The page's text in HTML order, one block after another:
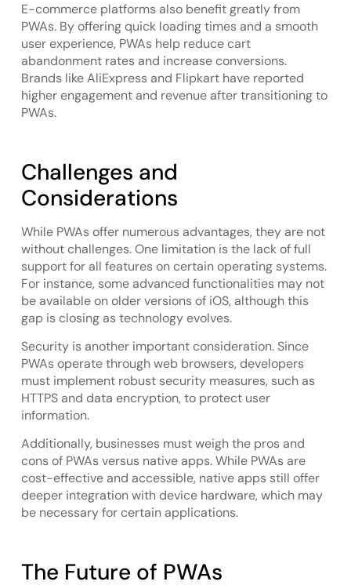
E-commerce platforms also benefit greatly from
PWAs. By offering quick loading times and a smooth
user experience, PWAs help reduce cart
abandonment rates and increase conversions.
Brands like AliExpress and Flipkart have reported
higher engagement and revenue after transitioning to
PWAs.
Challenges and
Considerations
While PWAs offer numerous advantages, they are not
without challenges. One limitation is the lack of full
support for all features on certain operating systems.
For instance, some advanced functionalities may not
be available on older versions of iOS, although this
gap is closing as technology evolves.
Security is another important consideration. Since
PWAs operate through web browsers, developers
must implement robust security measures, such as
HTTPS and data encryption, to protect user
information.
Additionally, businesses must weigh the pros and
cons of PWAs versus native apps. While PWAs are
cost-effective and accessible, native apps still offer
deeper integration with device hardware, which may
be necessary for certain applications.
The Future of PWAs